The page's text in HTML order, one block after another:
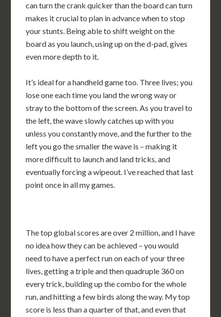
can turn the crank quicker than the board can turn
makes it crucial to plan in advance when to stop
your stunts. Being able to shift weight on the
board as you launch, using up on the d-pad, gives
even more depth to it.
It’s ideal for a handheld game too. Three lives; you
lose one each time you land the wrong way or
stray to the bottom of the screen. As you travel to
the left, the wave slowly catches up with you
unless you constantly move, and the further to the
left you go the smaller the wave is – making it
more difficult to launch and land tricks, and
eventually forcing a wipeout. I’ve reached that last
point once in all my games.
The top global scores are over 2 million, and I have
no idea how they can be achieved – you would
need to have a perfect run on each of your three
lives, getting a triple and then quadruple 360 on
every trick, building up the combo for the whole
run, and hitting a few birds along the way. My top
score is less than a quarter of that, and even that